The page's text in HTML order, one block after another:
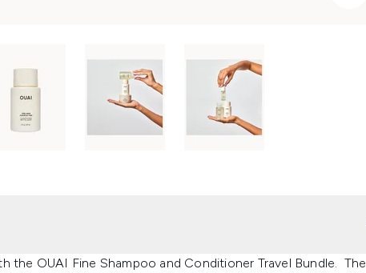
the OUAI Fine Shampoo and Conditioner Travel Bundle. The